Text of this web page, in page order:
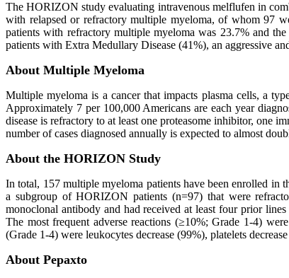
The HORIZON study evaluating intravenous melflufen in
with relapsed or refractory multiple myeloma, of whom 97
patients with refractory multiple myeloma was 23.7% and
patients with Extra Medullary Disease (41%), an aggressive
About Multiple Myeloma
Multiple myeloma is a cancer that impacts plasma cells, a
Approximately 7 per 100,000 Americans are each year
disease is refractory to at least one proteasome inhibitor, one
number of cases diagnosed annually is expected to almost
About the HORIZON Study
In total, 157 multiple myeloma patients have been enrolled in
a subgroup of HORIZON patients (n=97) that were
monoclonal antibody and had received at least four prior
The most frequent adverse reactions (≥10%; Grade 1-4)
(Grade 1-4) were leukocytes decrease (99%), platelets
About Pepaxto